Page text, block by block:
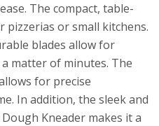
The compact, table-
pizzerias or small kitchens.
blades allow for
matter of minutes. The
for precise
In addition, the sleek and
Kneader makes it a